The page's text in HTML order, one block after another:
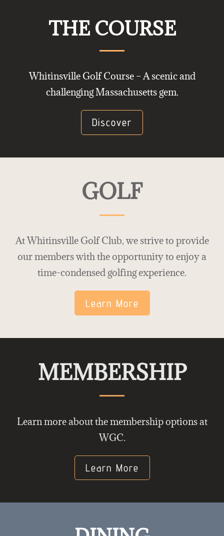
THE COURSE
Whitinsville Golf Course – A scenic and
challenging Massachusetts gem.
Discover
GOLF
At Whitinsville Golf Club, we strive to provide
our members with the opportunity to enjoy a
time-condensed golfing experience.
Learn More
MEMBERSHIP
Learn more about the membership options at
WGC.
Learn More